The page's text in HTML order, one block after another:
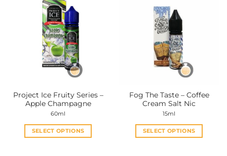
Project Ice Fruity Series –
Apple Champagne
60ml
SELECT OPTIONS
Fog The Taste – Coffee
Cream Salt Nic
15ml
SELECT OPTIONS